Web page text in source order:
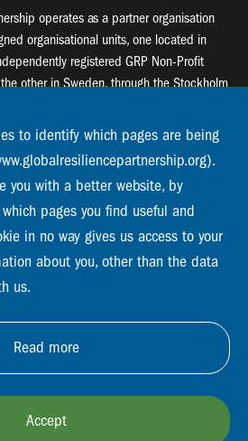
operates as a partner organisation
organisational units, one located in
registered GRP Non-Profit
other in Sweden, through the Stockholm
7925 Cape Town
28 | SE-10691
to identify which pages are being
you with a better website, by
pages you find useful and
in no way gives us access to your
about you, other than the data
us.
Read more
Accept